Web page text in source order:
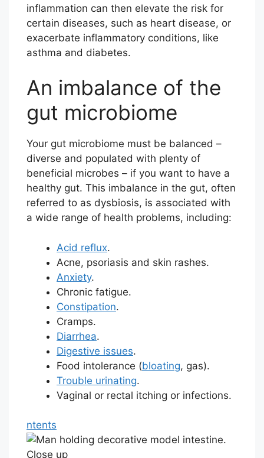
inflammation can then elevate the risk for
certain diseases, such as heart disease, or
exacerbate inflammatory conditions, like
asthma and diabetes.
An imbalance of the
gut microbiome
Your gut microbiome must be balanced –
diverse and populated with plenty of
beneficial microbes – if you want to have a
healthy gut. This imbalance in the gut, often
referred to as dysbiosis, is associated with
a wide range of health problems, including:
Acid reflux.
Acne, psoriasis and skin rashes.
Anxiety.
Chronic fatigue.
Constipation.
Cramps.
Diarrhea.
Digestive issues.
Food intolerance (bloating, gas).
Trouble urinating.
Vaginal or rectal itching or infections.
ntents